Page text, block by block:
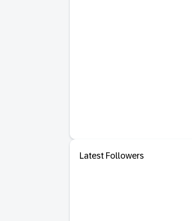
Latest Followers